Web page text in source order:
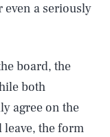
a seriously
board, the
both
agree on the
the form